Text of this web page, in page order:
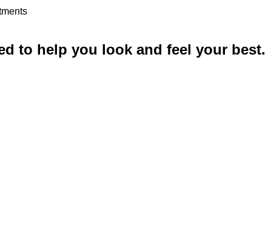
to help you look and feel your best.